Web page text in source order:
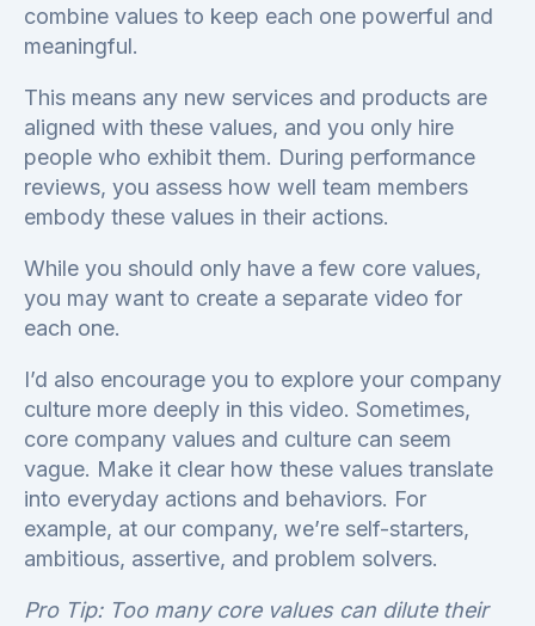
combine values to keep each one powerful and
meaningful.
This means any new services and products are
aligned with these values, and you only hire
people who exhibit them. During performance
reviews, you assess how well team members
embody these values in their actions.
While you should only have a few core values,
you may want to create a separate video for
each one.
I’d also encourage you to explore your company
culture more deeply in this video. Sometimes,
core company values and culture can seem
vague. Make it clear how these values translate
into everyday actions and behaviors. For
example, at our company, we’re self-starters,
ambitious, assertive, and problem solvers.
Pro Tip: Too many core values can dilute their